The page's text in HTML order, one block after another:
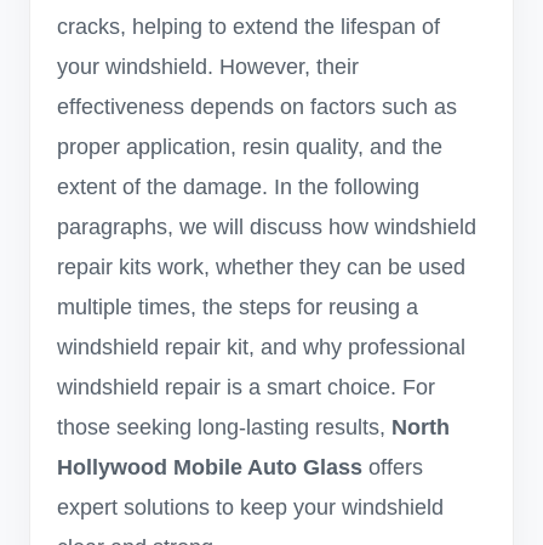
cracks, helping to extend the lifespan of
your windshield. However, their
effectiveness depends on factors such as
proper application, resin quality, and the
extent of the damage. In the following
paragraphs, we will discuss how windshield
repair kits work, whether they can be used
multiple times, the steps for reusing a
windshield repair kit, and why professional
windshield repair is a smart choice. For
those seeking long-lasting results, North
Hollywood Mobile Auto Glass offers
expert solutions to keep your windshield